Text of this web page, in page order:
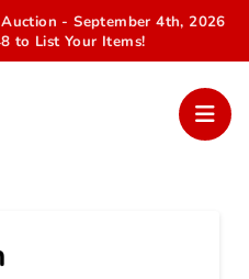
- September 4th, 2026
to List Your Items!